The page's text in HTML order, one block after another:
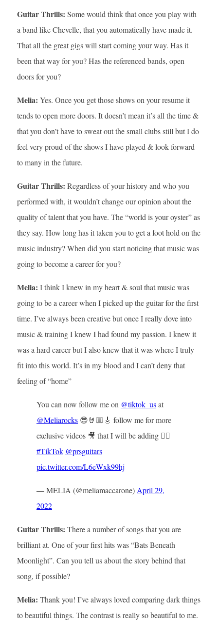
Guitar Thrills: Some would think that once you play with
a band like Chevelle, that you automatically have made it.
That all the great gigs will start coming your way. Has it
been that way for you? Has the referenced bands, open
doors for you?
Melia: Yes. Once you get those shows on your resume it
tends to open more doors. It doesn’t mean it’s all the time &
that you don’t have to sweat out the small clubs still but I do
feel very proud of the shows I have played & look forward
to many in the future.
Guitar Thrills: Regardless of your history and who you
performed with, it wouldn’t change our opinion about the
quality of talent that you have. The “world is your oyster” as
they say. How long has it taken you to get a foot hold on the
music industry? When did you start noticing that music was
going to become a career for you?
Melia: I think I knew in my heart & soul that music was
going to be a career when I picked up the guitar for the first
time. I’ve always been creative but once I really dove into
music & training I knew I had found my passion. I knew it
was a hard career but I also knew that it was where I truly
fit into this world. It’s in my blood and I can’t deny that
feeling of “home”
You can now follow me on @tiktok_usat
@Meliarocks 😎🤘🏼🎸 follow me for more
exclusive videos 🎥 that I will be adding 👌🏼
#TikTok @prsguitars
pic.twitter.com/L6eWxk99hj
— MELIA (@meliamaccarone)April 29,
2022
Guitar Thrills: There a number of songs that you are
brilliant at. One of your first hits was “Bats Beneath
Moonlight”. Can you tell us about the story behind that
song, if possible?
Melia: Thank you! I’ve always loved comparing dark things
to beautiful things. The contrast is really so beautiful to me.